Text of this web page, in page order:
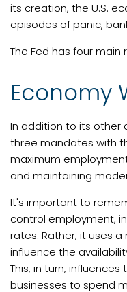
its creation, the U.S.
episodes of panic,
The Fed has four main
Economy
In addition to its other
three mandates with
maximum
and maintaining
It's important to
control employment,
rates. Rather, it uses
influence the
This, in turn,
businesses to spend